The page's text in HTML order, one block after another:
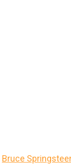
Bruce